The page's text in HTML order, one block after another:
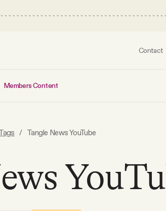
Contact
Members Content
/ Tangle News YouTube